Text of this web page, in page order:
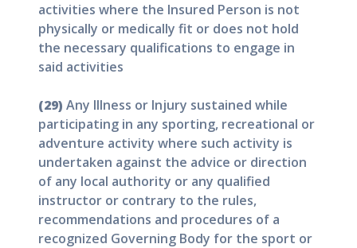
activities where the Insured Person is not
physically or medically fit or does not hold
the necessary qualifications to engage in
said activities
(29) Any Illness or Injury sustained while
participating in any sporting, recreational or
adventure activity where such activity is
undertaken against the advice or direction
of any local authority or any qualified
instructor or contrary to the rules,
recommendations and procedures of a
recognized Governing Body for the sport or